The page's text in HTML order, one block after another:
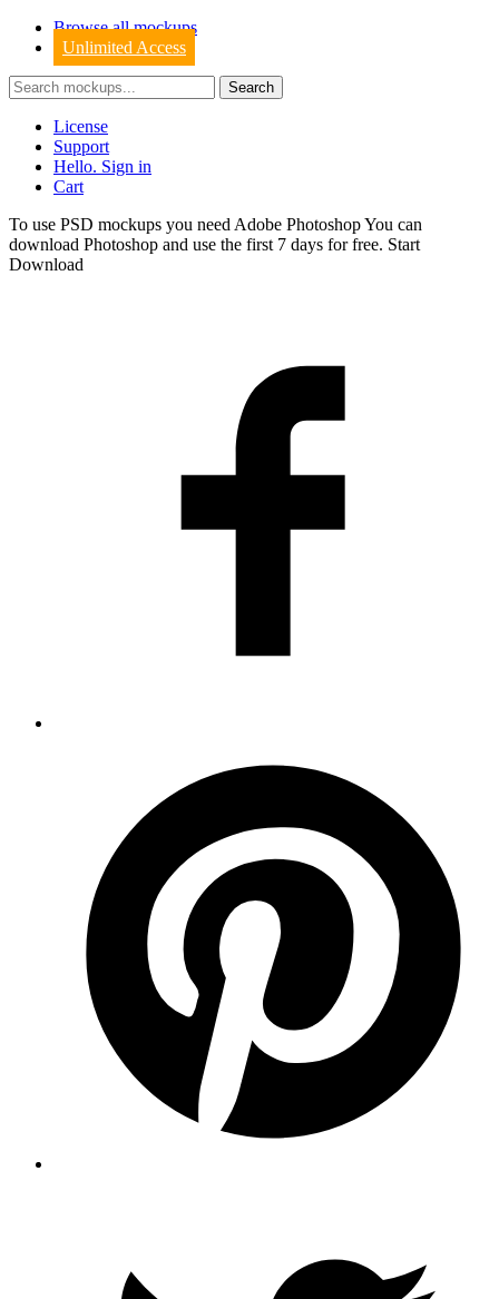
Browse all mockups
Unlimited Access
License
Support
Hello. Sign in
Cart
To use PSD mockups you need Adobe Photoshop You can
download Photoshop and use the first 7 days for free. Start
Download